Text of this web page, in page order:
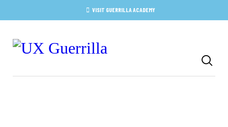
VISIT GUERRILLA ACADEMY
ABOUT